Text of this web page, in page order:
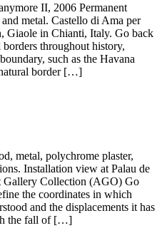
II, 2006 Permanent
metal. Castello di Ama per
Giaole in Chianti, Italy. Go back
throughout history,
such as the Havana
border […]
metal, polychrome plaster,
Installation view at Palau de
Gallery Collection (AGO) Go
the coordinates in which
and the displacements it has
the fall of […]